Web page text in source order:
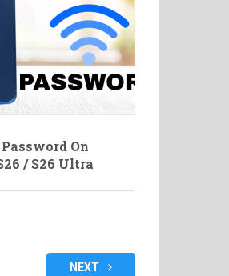
On
/ S26 Ultra
NEXT